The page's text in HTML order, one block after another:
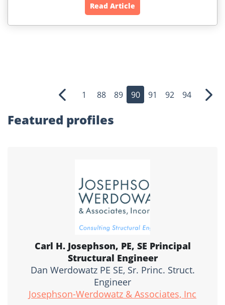
Read Article
Previous
1 88 89 90 91 92 94 Next
Featured profiles
Carl H. Josephson, PE, SE Principal
Structural Engineer
Dan Werdowatz PE SE, Sr. Princ. Struct.
Engineer
Josephson-Werdowatz & Associates, Inc